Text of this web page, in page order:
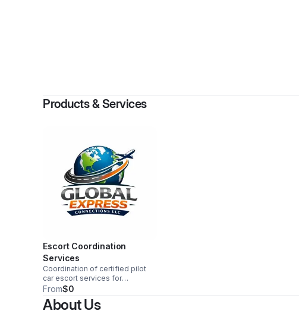
Products & Services
Escort Coordination
Services
Coordination of certified pilot
car escort services for
oversize/overweight freight,
including multi-state scheduling,
route support, and compliance
From$0
About Us